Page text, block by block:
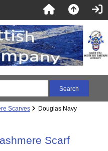
Scarves
Douglas Navy
Scarf